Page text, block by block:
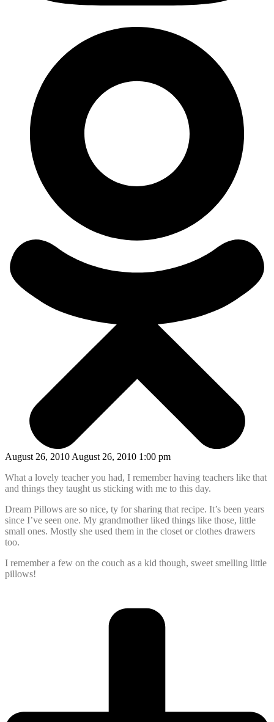
August 26, 2010 August 26, 2010 1:00 pm
What a lovely teacher you had, I remember having teachers like that
and things they taught us sticking with me to this day.
Dream Pillows are so nice, ty for sharing that recipe. It’s been years
since I’ve seen one. My grandmother liked things like those, little
small ones. Mostly she used them in the closet or clothes drawers
too.
I remember a few on the couch as a kid though, sweet smelling little
pillows!